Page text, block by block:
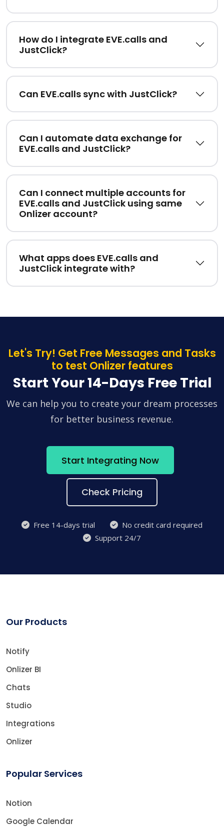
How do I integrate EVE.calls and
JustClick?
Can EVE.calls sync with JustClick?
Can I automate data exchange for
EVE.calls and JustClick?
Can I connect multiple accounts for
EVE.calls and JustClick using same
Onlizer account?
What apps does EVE.calls and
JustClick integrate with?
Let's Try! Get Free Messages and Tasks
to test Onlizer features
Start Your 14-Days Free Trial
We can help you to create your dream processes
for better business revenue.
Start Integrating Now
Check Pricing
Free 14-days trial
No credit card required
Support 24/7
Our Products
Notify
Onlizer BI
Chats
Studio
Integrations
Onlizer
Popular Services
Notion
Google Calendar